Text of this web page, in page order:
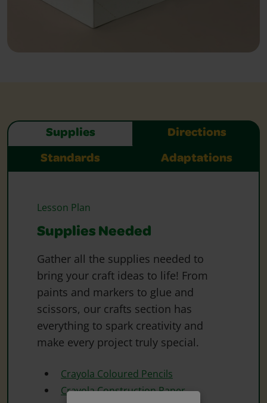
Supplies Directions
Standards Adaptations
Lesson Plan
Supplies Needed
Gather all the supplies needed to
bring your craft ideas to life! From
paints and markers to glue and
scissors, our crafts section has
everything to spark creativity and
make every project truly special.
Crayola Coloured Pencils
Crayola Construction Paper